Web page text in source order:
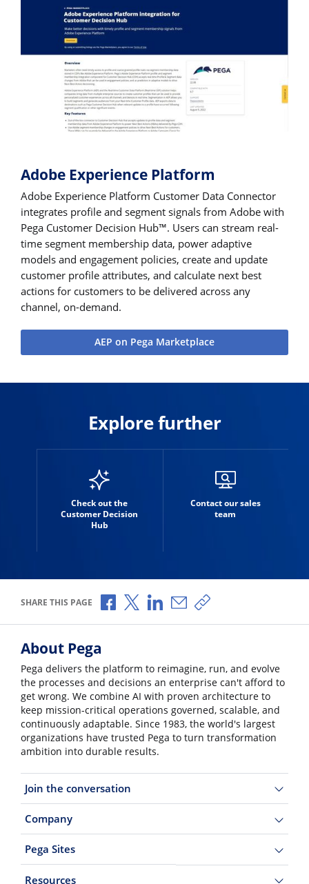
Adobe Experience Platform
Adobe Experience Platform Customer Data Connector
integrates profile and segment signals from Adobe with
Pega Customer Decision Hub™. Users can stream real-
time segment membership data, power adaptive
models and engagement policies, create and update
customer profile attributes, and calculate next best
actions for customers to be delivered across any
channel, on-demand.
AEP on Pega Marketplace
Explore further
Check out the
Customer Decision
Hub
Contact our sales
team
SHARE THIS PAGE Share via Facebook
Share via X
Share via LinkedIn
Share via Email
Copy share link
About Pega
Pega delivers the platform to reimagine, run, and evolve
the processes and decisions an enterprise can't afford to
get wrong. We combine AI with proven architecture to
keep mission-critical operations governed, scalable, and
continuously adaptable. Since 1983, the world's largest
organizations have trusted Pega to turn transformation
ambition into durable results.
Join the conversation
Company
Pega Sites
Resources